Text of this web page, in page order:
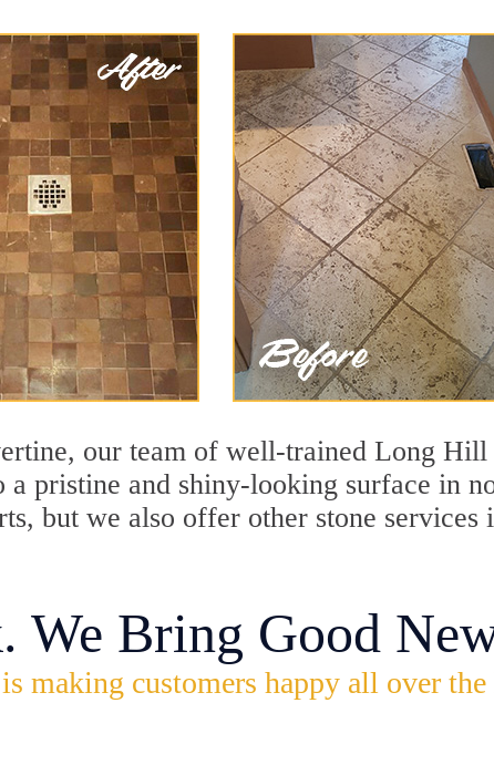
our team of well-trained Long Hill
a pristine and shiny-looking surface in
but we also offer other stone
We Bring Good
making customers happy all over the